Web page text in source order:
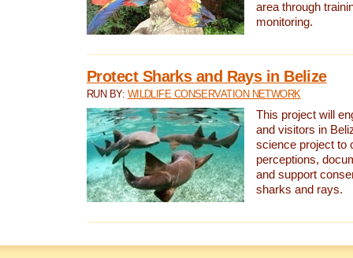
area through
monitoring.
Protect Sharks and Rays in Belize
RUN BY: WILDLIFE CONSERVATION NETWORK
This project will
and visitors in
science project to
perceptions,
and support
sharks and rays.